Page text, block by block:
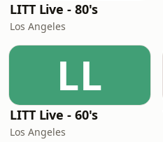
LITT Live - 80's
Los Angeles
LL
LITT Live - 60's
Los Angeles